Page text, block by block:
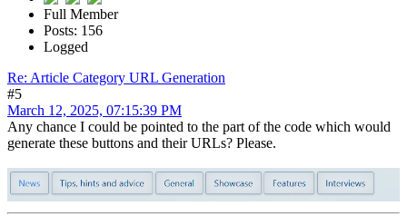
Full Member
Posts: 156
Logged
Re: Article Category URL Generation
#5
March 12, 2025, 07:15:39 PM
Any chance I could be pointed to the part of the code which would
generate these buttons and their URLs? Please.